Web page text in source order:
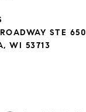
STE 650
WI 53713